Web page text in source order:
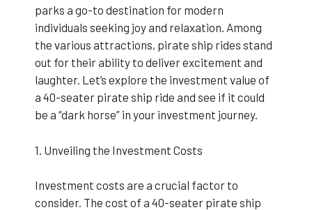
parks a go-to destination for modern
individuals seeking joy and relaxation. Among
the various attractions, pirate ship rides stand
out for their ability to deliver excitement and
laughter. Let’s explore the investment value of
a 40-seater pirate ship ride and see if it could
be a “dark horse” in your investment journey.
1. Unveiling the Investment Costs
Investment costs are a crucial factor to
consider. The cost of a 40-seater pirate ship